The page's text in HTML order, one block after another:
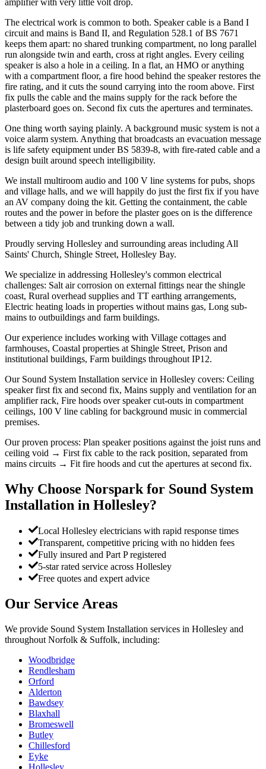
The electrical work is common to both. Speaker cable is a Band I
circuit and mains is Band II, and Regulation 528.1 of BS 7671
keeps them apart: no shared trunking compartment, no long parallel
run alongside twin and earth, cross at right angles. Every ceiling
speaker is also a hole in a ceiling. In a flat, an HMO or anything
with a compartment floor, a fire hood behind the speaker restores the
fire rating, and it cuts the sound carrying into the room above. First
fix pulls the cable and the mains supply for the rack before the
plasterboard goes on. Second fix cuts the apertures and terminates.
One thing worth saying plainly. A background music system is not a
voice alarm system. Anything that broadcasts an evacuation message
is life safety equipment under BS 5839-8, with fire-rated cable and a
design built around speech intelligibility.
We install multiroom audio and 100 V line systems for pubs, shops
and village halls, and we will happily do just the first fix if you have
an AV company doing the kit. Getting the containment, the cable
routes and the power in before the plaster goes on is the difference
between a tidy job and trunking down a wall.
Proudly serving Hollesley and surrounding areas including All
Saints' Church, Shingle Street, Hollesley Bay.
We specialize in addressing Hollesley's common electrical
challenges: Salt air corrosion on external fittings near the shingle
coast, Rural overhead supplies and TT earthing arrangements,
Electric heating loads in properties without mains gas, Long sub-
mains to outbuildings and farm buildings.
Our experience includes working with Village cottages and
farmhouses, Coastal properties at Shingle Street, Prison and
institutional buildings, Farm buildings throughout IP12.
Our Sound System Installation service in Hollesley covers: Ceiling
speaker first fix and second fix, Mains supply and ventilation for an
amplifier rack, Fire hoods over speaker cut-outs in compartment
ceilings, 100 V line cabling for background music in commercial
premises.
Our proven process: Plan speaker positions against the joist runs and
ceiling void → First fix cable to the rack position, separated from
mains circuits → Fit fire hoods and cut the apertures at second fix.
Why Choose Norspark for Sound System
Installation in Hollesley?
Local Hollesley electricians with rapid response times
Transparent, competitive pricing with no hidden fees
Fully insured and Part P registered
5-star rated service across Hollesley
Free quotes and expert advice
Our Service Areas
We provide Sound System Installation services in Hollesley and
throughout Norfolk & Suffolk, including:
Woodbridge
Rendlesham
Orford
Alderton
Bawdsey
Blaxhall
Bromeswell
Butley
Chillesford
Eyke